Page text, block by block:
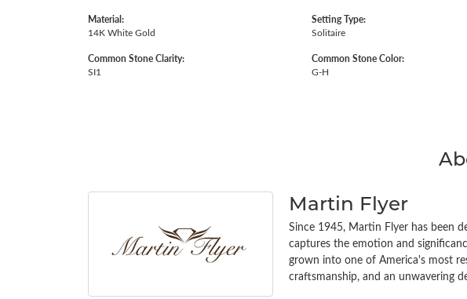
Material:
14K White Gold
Common Stone Clarity:
SI1
Setting Type:
Solitaire
Common Stone Color:
G-H
Martin Flyer
Since 1945, Martin Flyer has been
captures the emotion and
grown into one of America's most
craftsmanship, and an unwavering